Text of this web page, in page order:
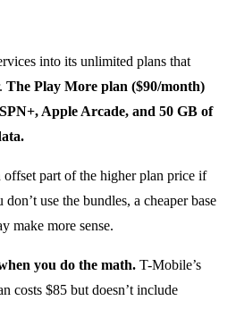
into its unlimited plans that
The Play More plan ($90/month)
Apple Arcade, and 50 GB of
offset part of the higher plan price if
use the bundles, a cheaper base
make more sense.
you do the math. T-Mobile’s
costs $85 but doesn’t include